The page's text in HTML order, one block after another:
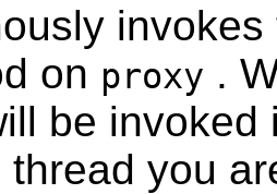
on proxy .
be invoked
thread you